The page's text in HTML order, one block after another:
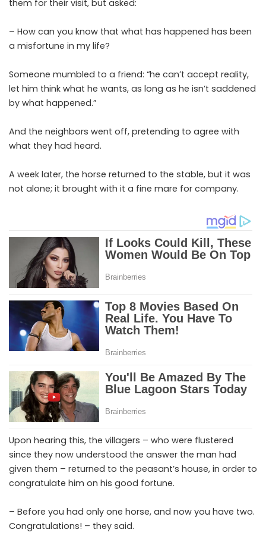
them for their visit, but asked:
– How can you know that what has happened has been
a misfortune in my life?
Someone mumbled to a friend: “he can’t accept reality,
let him think what he wants, as long as he isn’t saddened
by what happened.”
And the neighbors went off, pretending to agree with
what they had heard.
A week later, the horse returned to the stable, but it was
not alone; it brought with it a fine mare for company.
Upon hearing this, the villagers – who were flustered
since they now understood the answer the man had
given them – returned to the peasant’s house, in order to
congratulate him on his good fortune.
– Before you had only one horse, and now you have two.
Congratulations! – they said.